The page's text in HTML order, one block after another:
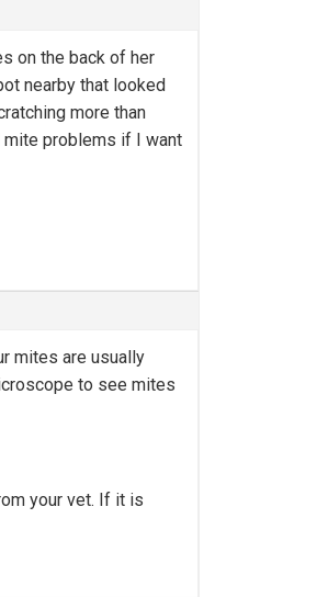
on the back of her
nearby that looked
more than
mite problems if I want
mites are usually
to see mites
your vet. If it is